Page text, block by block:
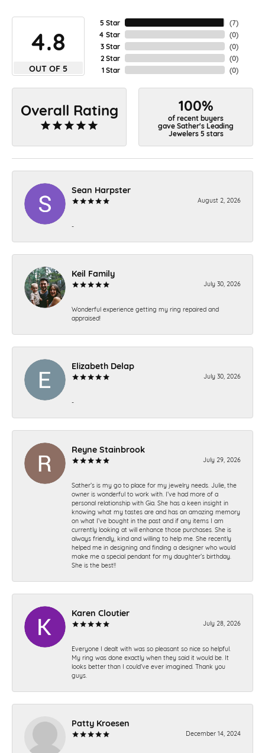
4.8
OUT OF 5
5 Star
4 Star
3 Star
2 Star
1 Star
(7)
(0)
(0)
(0)
(0)
Overall Rating 100%
of recent buyers
gave Sather's Leading
Jewelers 5 stars
Sean Harpster
August 2, 2026
-
Keil Family
July 30, 2026
Wonderful experience getting my ring repaired and
appraised!
Elizabeth Delap
July 30, 2026
-
Reyne Stainbrook
July 29, 2026
Sather’s is my go to place for my jewelry needs. Julie, the
owner is wonderful to work with. I’ve had more of a
personal relationship with Gia. She has a keen insight in
knowing what my tastes are and has an amazing memory
on what I’ve bought in the past and if any items I am
currently looking at will enhance those purchases. She is
always friendly, kind and willing to help me. She recently
helped me in designing and finding a designer who would
make me a special pendant for my daughter’s birthday.
She is the best!!
Karen Cloutier
July 28, 2026
Everyone I dealt with was so pleasant so nice so helpful.
My ring was done exactly when they said it would be. It
looks better than I could’ve ever imagined. Thank you
guys.
Patty Kroesen
December 14, 2024